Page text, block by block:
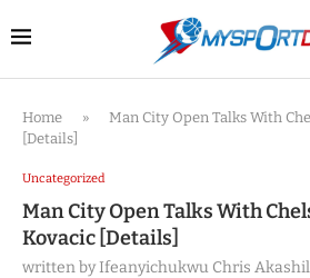
Home »
Man City Open Talks With
[Details]
Uncategorized
Man City Open Talks With
Kovacic [Details]
written byIfeanyichukwu Chris